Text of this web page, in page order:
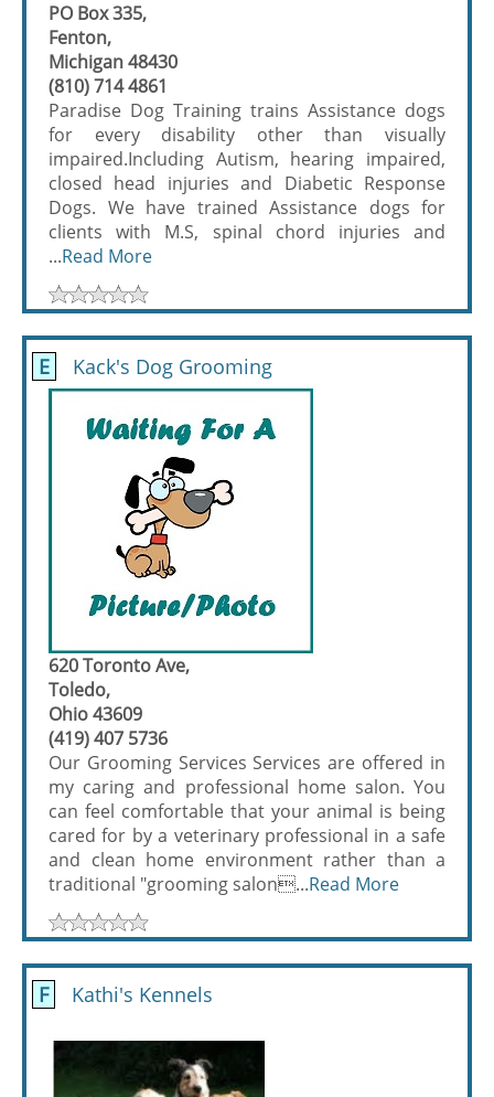
PO Box 335,
Fenton,
Michigan 48430
(810) 714 4861
Paradise Dog Training trains Assistance dogs
for every disability other than visually
impaired.Including Autism, hearing impaired,
closed head injuries and Diabetic Response
Dogs. We have trained Assistance dogs for
clients with M.S, spinal chord injuries and
...Read More
E Kack's Dog Grooming
620 Toronto Ave,
Toledo,
Ohio 43609
(419) 407 5736
Our Grooming Services Services are offered in
my caring and professional home salon. You
can feel comfortable that your animal is being
cared for by a veterinary professional in a safe
and clean home environment rather than a
traditional "grooming salon...Read More
F Kathi's Kennels